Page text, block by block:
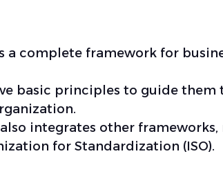
a complete framework for
basic principles to guide them
integrates other frameworks,
for Standardization (ISO).